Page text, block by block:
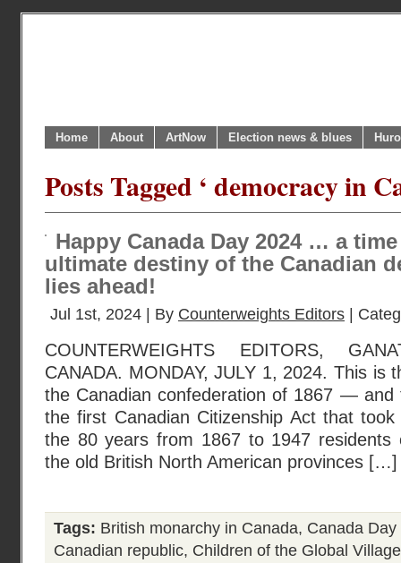
Home About ArtNow Election news & blues
Posts Tagged ‘ democracy in
Happy Canada Day 2024 … a
ultimate destiny of the Canadian
lies ahead!
Jul 1st, 2024 | By Counterweights Editors |
COUNTERWEIGHTS EDITORS,
CANADA. MONDAY, JULY 1, 2024. This is
the Canadian confederation of 1867 — and
the first Canadian Citizenship Act that
the 80 years from 1867 to 1947 residents
the old British North American provinces […]
Tags: British monarchy in Canada, Canada Day
Canadian republic, Children of the Global Village